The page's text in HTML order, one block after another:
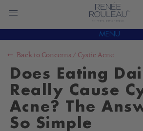
MENU
Back to Concerns / Cystic Acne
Does Eating
Really Cause
Acne? The
So Simple